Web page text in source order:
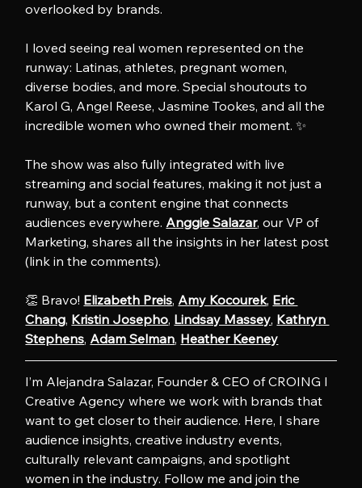
overlooked by brands.
I loved seeing real women represented on the
runway: Latinas, athletes, pregnant women,
diverse bodies, and more. Special shoutouts to
Karol G, Angel Reese, Jasmine Tookes, and all the
incredible women who owned their moment. ✨
The show was also fully integrated with live
streaming and social features, making it not just a
runway, but a content engine that connects
audiences everywhere. Anggie Salazar, our VP of
Marketing, shares all the insights in her latest post
(link in the comments).
👏 Bravo! Elizabeth Preis, Amy Kocourek, Eric
Chang, Kristin Josepho, Lindsay Massey, Kathryn
Stephens, Adam Selman, Heather Keeney
I’m Alejandra Salazar, Founder & CEO of CROING l
Creative Agency where we work with brands that
want to get closer to their audience. Here, I share
audience insights, creative industry events,
culturally relevant campaigns, and spotlight
women in the industry. Follow me and join the